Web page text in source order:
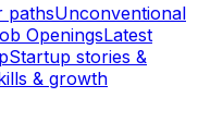
pathsUnconventional
OpeningsLatest
Startup stories &
& growth